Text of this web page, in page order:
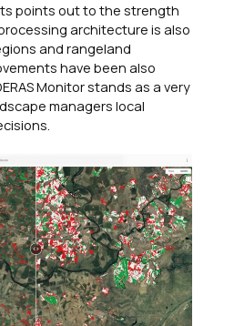
points out to the strength
architecture is also
and rangeland
have been also
Monitor stands as a very
managers local